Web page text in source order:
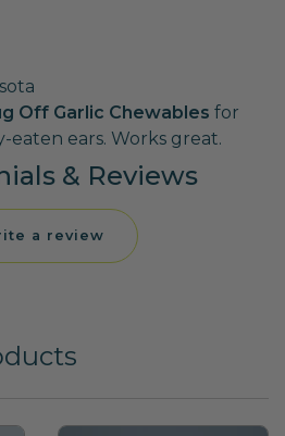
Off Garlic Chewables for
eaten ears. Works great.
& Reviews
a review